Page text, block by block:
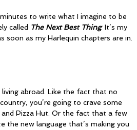
to write what I imagine to be
called The Next Best Thing. It’s my
soon as my Harlequin chapters are in.
abroad. Like the fact that no
you’re going to crave some
Pizza Hut. Or the fact that a few
new language that’s making you